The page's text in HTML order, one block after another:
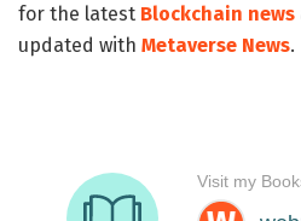
for the latest Blockchain news
updated with Metaverse News.